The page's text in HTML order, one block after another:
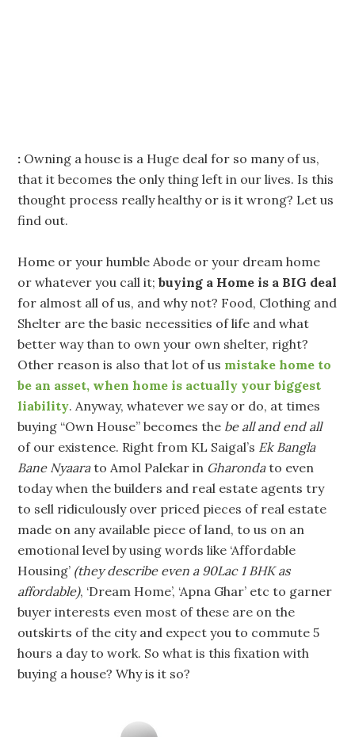
: Owning a house is a Huge deal for so many of us,
that it becomes the only thing left in our lives. Is this
thought process really healthy or is it wrong? Let us
find out.
Home or your humble Abode or your dream home
or whatever you call it;buying a Home is a BIG deal
for almost all of us, and why not? Food, Clothing and
Shelter are the basic necessities of life and what
better way than to own your own shelter, right?
Other reason is also that lot of us mistake home to
be an asset, when home is actually your biggest
liability. Anyway, whatever we say or do, at times
buying “Own House” becomes the be all and end all
of our existence. Right from KL Saigal’s Ek Bangla
Bane Nyaarato Amol Palekar in Gharondato even
today when the builders and real estate agents try
to sell ridiculously over priced pieces of real estate
made on any available piece of land, to us on an
emotional level by using words like ‘Affordable
Housing’ (they describe even a 90Lac 1 BHK as
affordable), ‘Dream Home’, ‘Apna Ghar’ etc to garner
buyer interests even most of these are on the
outskirts of the city and expect you to commute 5
hours a day to work. So what is this fixation with
buying a house? Why is it so?